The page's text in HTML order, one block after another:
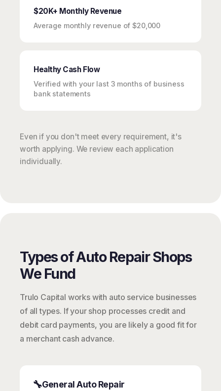
$20K+ Monthly Revenue
Average monthly revenue of $20,000
Healthy Cash Flow
Verified with your last 3 months of business
bank statements
Even if you don't meet every requirement, it's
worth applying. We review each application
individually.
Types of Auto Repair Shops
We Fund
Trulo Capital works with auto service businesses
of all types. If your shop processes credit and
debit card payments, you are likely a good fit for
a merchant cash advance.
🔧General Auto Repair